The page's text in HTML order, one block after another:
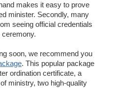
makes it easy to prove
minister. Secondly, many
seeing official credentials
soon, we recommend you
. This popular package
ordination certificate, a
ministry, two high-quality